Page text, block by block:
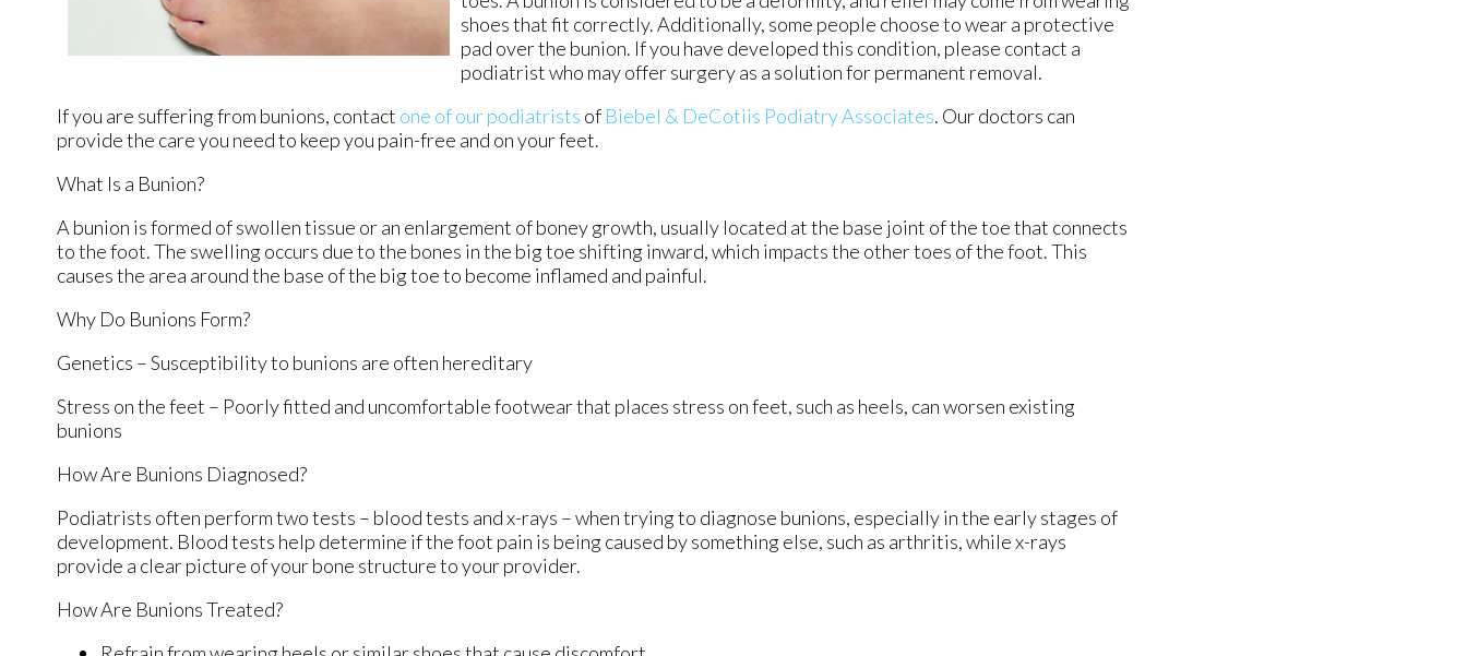
shoes that fit correctly. Additionally, some people choose to wear a protective
pad over the bunion. If you have developed this condition, please contact a
podiatrist who may offer surgery as a solution for permanent removal.
If you are suffering from bunions, contact one of our podiatrists of Biebel & DeCotiis Podiatry Associates. Our doctors can
provide the care you need to keep you pain-free and on your feet.
What Is a Bunion?
A bunion is formed of swollen tissue or an enlargement of boney growth, usually located at the base joint of the toe that connects
to the foot. The swelling occurs due to the bones in the big toe shifting inward, which impacts the other toes of the foot. This
causes the area around the base of the big toe to become inflamed and painful.
Why Do Bunions Form?
Genetics – Susceptibility to bunions are often hereditary
Stress on the feet – Poorly fitted and uncomfortable footwear that places stress on feet, such as heels, can worsen existing
bunions
How Are Bunions Diagnosed?
Podiatrists often perform two tests – blood tests and x-rays – when trying to diagnose bunions, especially in the early stages of
development. Blood tests help determine if the foot pain is being caused by something else, such as arthritis, while x-rays
provide a clear picture of your bone structure to your provider.
How Are Bunions Treated?